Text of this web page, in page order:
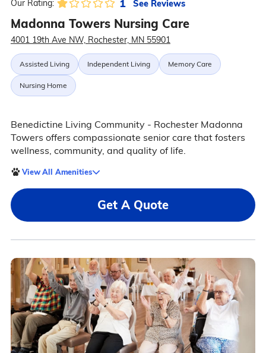
Our Rating: 1 See Reviews
Madonna Towers Nursing Care
4001 19th Ave NW, Rochester, MN 55901
Assisted Living Independent Living Memory Care
Nursing Home
Benedictine Living Community - Rochester Madonna
Towers offers compassionate senior care that fosters
wellness, community, and quality of life.
View All Amenities
Get A Quote